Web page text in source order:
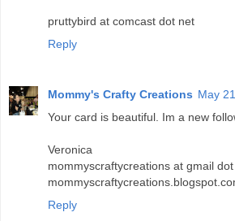
pruttybird at comcast dot net
Reply
Mommy's Crafty Creations May
Your card is beautiful. Im a new
Veronica
mommyscraftycreations at gmail
Reply